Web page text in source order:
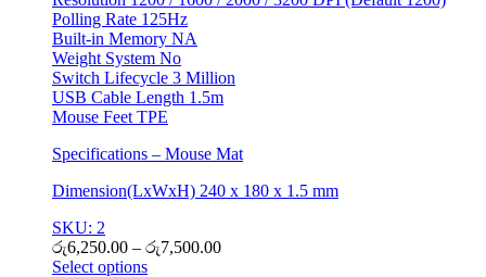
Polling Rate 125Hz
Built-in Memory NA
Weight System No
Switch Lifecycle 3 Million
USB Cable Length 1.5m
Mouse Feet TPE
Specifications – Mouse Mat
Dimension(LxWxH) 240 x 180 x 1.5 mm
SKU: 2
රු6,250.00 – රු7,500.00
Select options